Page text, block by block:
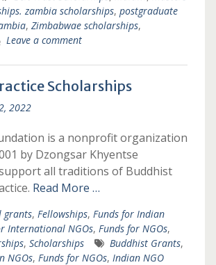
zambia scholarships, postgraduate
, Zimbabwae scholarships,
Leave a comment
Scholarships
2022
is a nonprofit organization
by Dzongsar Khyentse
all traditions of Buddhist
Read More …
grants, Fellowships, Funds for Indian
International NGOs, Funds for NGOs,
, Scholarships Buddhist Grants,
NGOs, Funds for NGOs, Indian NGO